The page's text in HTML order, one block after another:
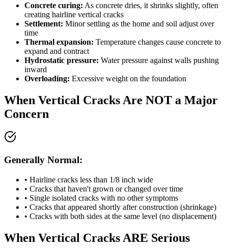
Concrete curing: As concrete dries, it shrinks slightly, often
creating hairline vertical cracks
Settlement: Minor settling as the home and soil adjust over
time
Thermal expansion: Temperature changes cause concrete to
expand and contract
Hydrostatic pressure: Water pressure against walls pushing
inward
Overloading: Excessive weight on the foundation
When Vertical Cracks Are NOT a Major
Concern
Generally Normal:
• Hairline cracks less than 1/8 inch wide
• Cracks that haven't grown or changed over time
• Single isolated cracks with no other symptoms
• Cracks that appeared shortly after construction (shrinkage)
• Cracks with both sides at the same level (no displacement)
When Vertical Cracks ARE Serious